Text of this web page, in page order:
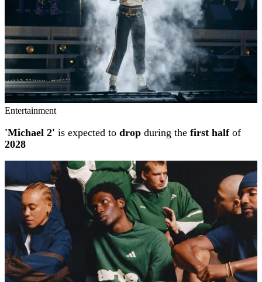
Entertainment
'Michael 2' is expected to drop during the first halfof
2028